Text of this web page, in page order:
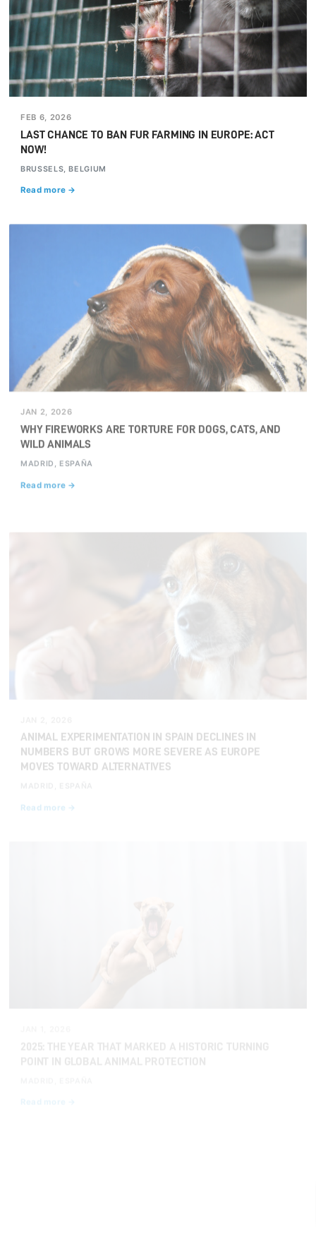
FEB 6, 2026
LAST CHANCE TO BAN FUR FARMING IN EUROPE: ACT
NOW!
BRUSSELS, BELGIUM
Read more →
JAN 2, 2026
WHY FIREWORKS ARE TORTURE FOR DOGS, CATS, AND
WILD ANIMALS
MADRID, ESPAÑA
Read more →
NUMBERS BUT GROWS MORE SEVERE AS EUROPE
MOVES TOWARD ALTERNATIVES
MADRID, ESPAÑA